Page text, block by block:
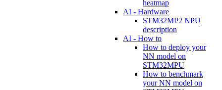
heatmap
AI - Hardware
STM32MP2 NPU
description
AI - How to
How to deploy your
NN model on
STM32MPU
How to benchmark
your NN model on